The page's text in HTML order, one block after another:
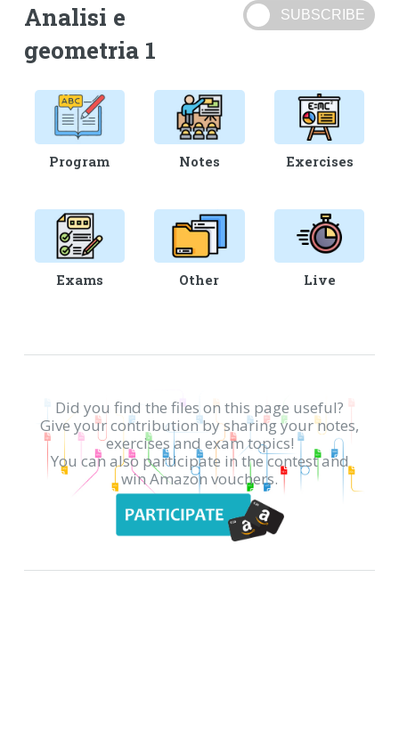
Analisi e
geometria 1
Program Notes Exercises
Exams Other Live
Did you find the files on this page useful?
Give your contribution by sharing your notes,
exercises and exam topics!
You can also participate in the contest and
win Amazon vouchers.